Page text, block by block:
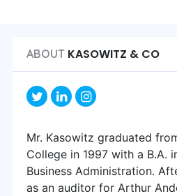
ABOUT KASOWITZ & CO
Mr. Kasowitz graduated
College in 1997 with a B.A.
Business Administration.
as an auditor for Arthur